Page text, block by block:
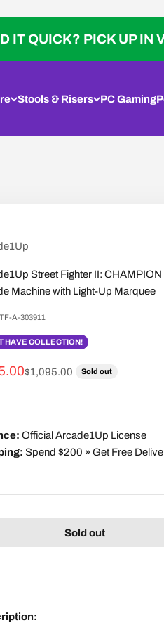
PICK UP IN
Stools & Risers PC Gaming
Street Fighter II:
Machine with Light-Up Marquee
A-303911
HAVE COLLECTION!
priceRegular price
$1,095.00 Sold out
Official Arcade1Up License
Spend $200 » Get Free
Sold out